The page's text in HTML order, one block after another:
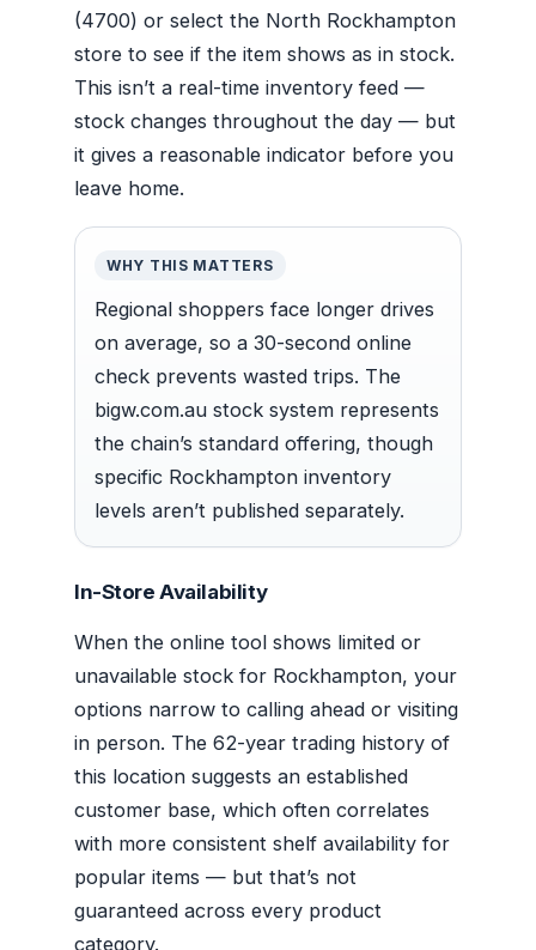
(4700) or select the North Rockhampton
store to see if the item shows as in stock.
This isn’t a real-time inventory feed —
stock changes throughout the day — but
it gives a reasonable indicator before you
leave home.
WHY THIS MATTERS
Regional shoppers face longer drives
on average, so a 30-second online
check prevents wasted trips. The
bigw.com.au stock system represents
the chain’s standard offering, though
specific Rockhampton inventory
levels aren’t published separately.
In-Store Availability
When the online tool shows limited or
unavailable stock for Rockhampton, your
options narrow to calling ahead or visiting
in person. The 62-year trading history of
this location suggests an established
customer base, which often correlates
with more consistent shelf availability for
popular items — but that’s not
guaranteed across every product
category.